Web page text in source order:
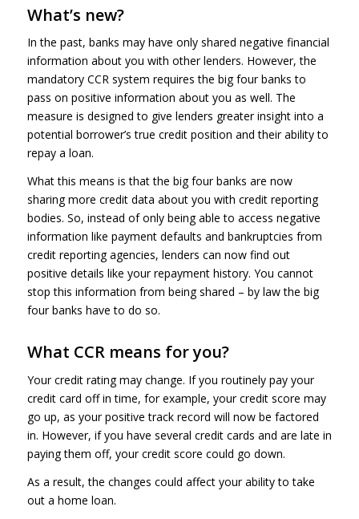
What’s new?
In the past, banks may have only shared negative financial
information about you with other lenders. However, the
mandatory CCR system requires the big four banks to
pass on positive information about you as well. The
measure is designed to give lenders greater insight into a
potential borrower’s true credit position and their ability to
repay a loan.
What this means is that the big four banks are now
sharing more credit data about you with credit reporting
bodies. So, instead of only being able to access negative
information like payment defaults and bankruptcies from
credit reporting agencies, lenders can now find out
positive details like your repayment history. You cannot
stop this information from being shared – by law the big
four banks have to do so.
What CCR means for you?
Your credit rating may change. If you routinely pay your
credit card off in time, for example, your credit score may
go up, as your positive track record will now be factored
in. However, if you have several credit cards and are late in
paying them off, your credit score could go down.
As a result, the changes could affect your ability to take
out a home loan.